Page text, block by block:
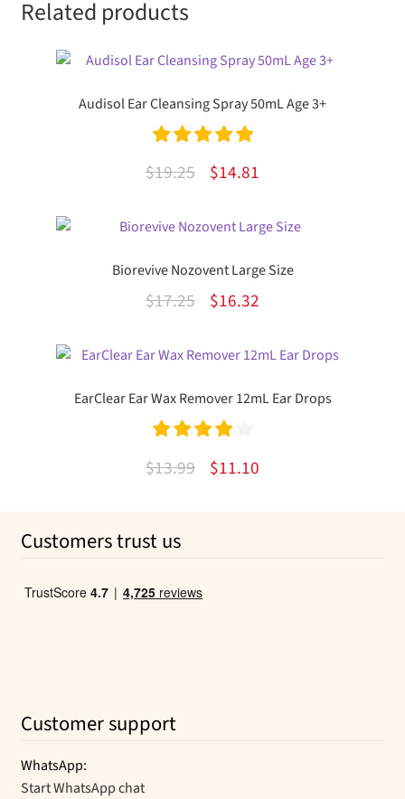
Related products
Audisol Ear Cleansing Spray 50mL Age 3+
Rated
5.00
$19.25
Original
was:
$14.81Current
is:
Biorevive Nozovent Large Size
$17.25
Original
was:
$16.32Current
is:
EarClear Ear Wax Remover 12mL Ear Drops
Rated
4.00
$13.99
Original
$11.10Current
Customers trust us
Customer support
WhatsApp:
Start WhatsApp chat